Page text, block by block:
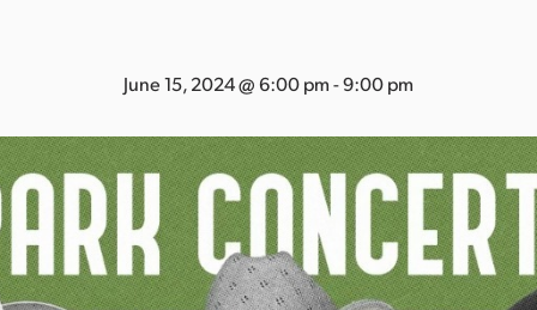
June 15, 2024 @ 6:00 pm-9:00 pm